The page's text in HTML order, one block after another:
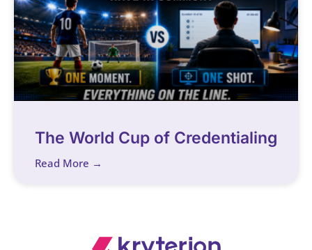
The World Cup of Credentialing
Read More →